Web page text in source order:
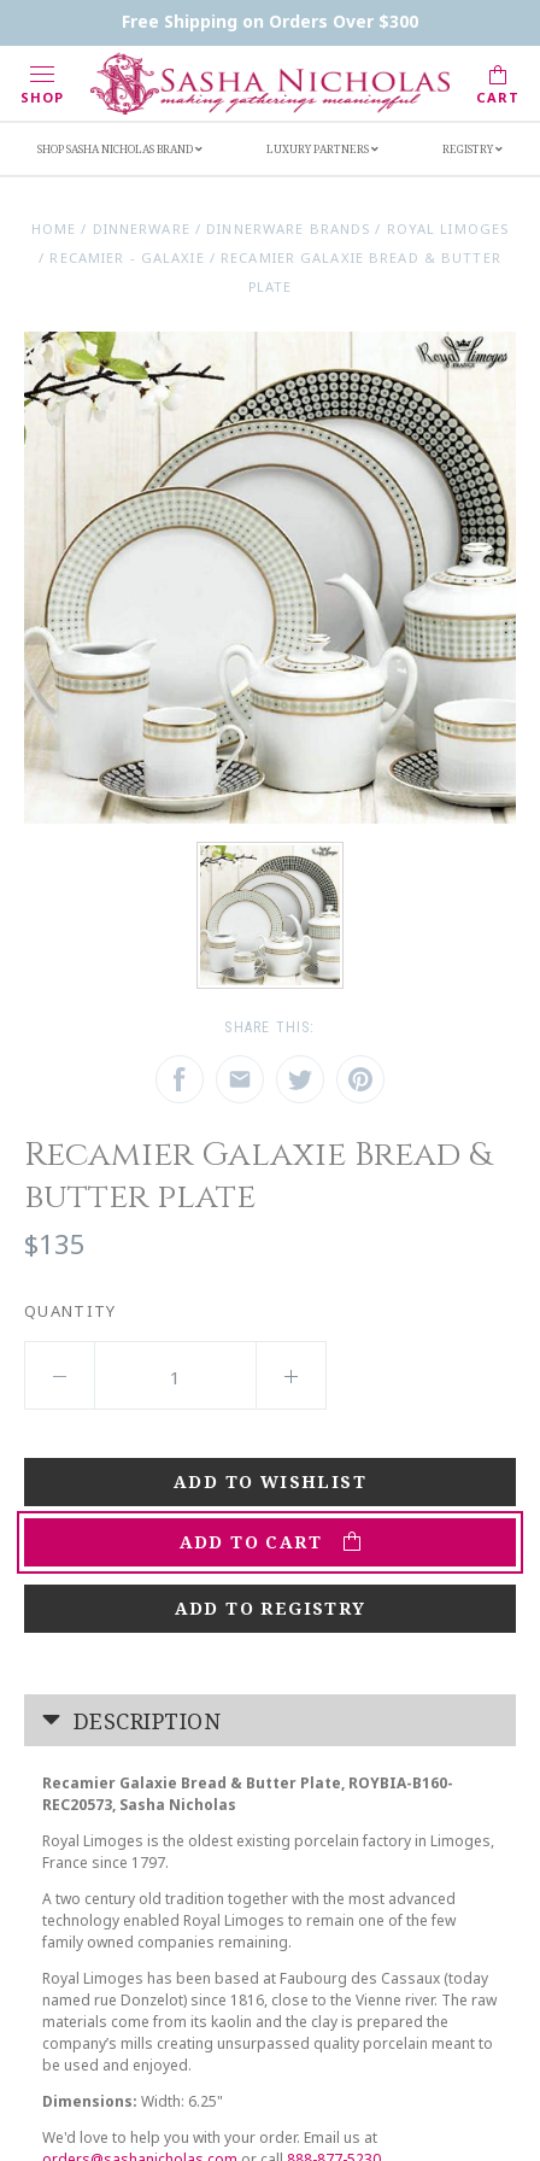
Free Shipping on Orders Over $300
SHOP CART
Handwritten Inscription Details
Retailers
SHOP SASHA NICHOLAS BRAND LUXURY PARTNERS REGISTRY
HOME / DINNERWARE / DINNERWARE BRANDS / ROYAL LIMOGES
/ RECAMIER - GALAXIE / RECAMIER GALAXIE BREAD & BUTTER
PLATE
SHARE THIS:
Recamier Galaxie Bread &
butter plate
$135
QUANTITY
ADD TO CART
ADD TO REGISTRY
DESCRIPTION
Recamier Galaxie Bread & Butter Plate, ROYBIA-B160-
REC20573, Sasha Nicholas
Royal Limoges is the oldest existing porcelain factory in Limoges,
France since 1797.
A two century old tradition together with the most advanced
technology enabled Royal Limoges to remain one of the few
family owned companies remaining.
Royal Limoges has been based at Faubourg des Cassaux (today
named rue Donzelot) since 1816, close to the Vienne river. The raw
materials come from its kaolin and the clay is prepared the
company’s mills creating unsurpassed quality porcelain meant to
be used and enjoyed.
Dimensions: Width: 6.25"
We'd love to help you with your order. Email us at